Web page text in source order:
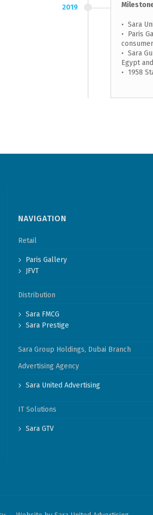
2019
• Sara
• Paris
• Sara
Egypt
• 1958
NAVIGATION
Retail
Paris Gallery
JFVT
Distribution
Sara FMCG
Sara Prestige
Sara Group Holdings, Dubai Branch
Advertising Agency
Sara United Advertising
IT Solutions
Sara GTV